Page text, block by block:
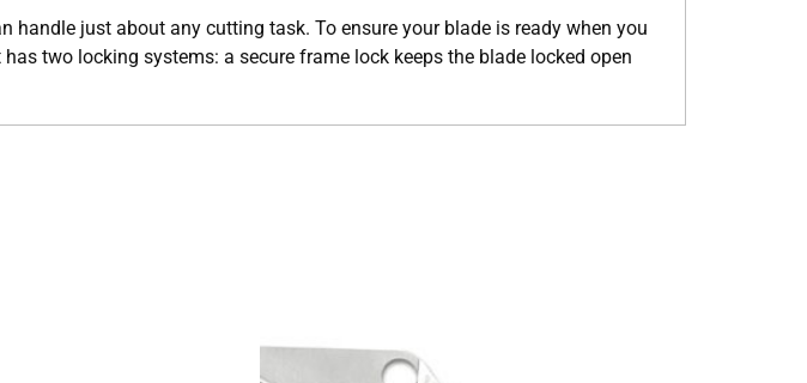
just about any cutting task. To ensure your blade is ready when you
two locking systems: a secure frame lock keeps the blade locked open